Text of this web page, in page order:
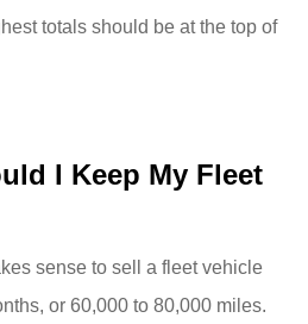
totals should be at the top of
I Keep My Fleet
sense to sell a fleet vehicle
or 60,000 to 80,000 miles.